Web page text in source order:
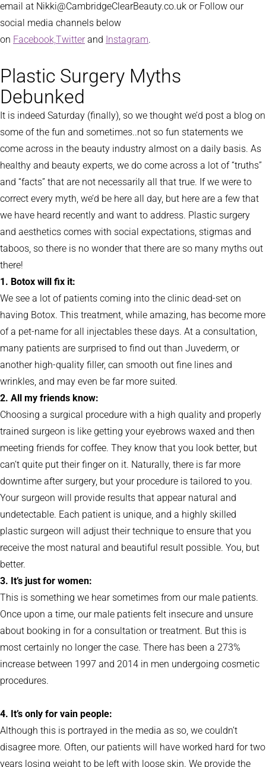
email at Nikki@CambridgeClearBeauty.co.uk or Follow our
social media channels below
on Facebook,Twitter and Instagram.
Plastic Surgery Myths
Debunked
It is indeed Saturday (finally), so we thought we’d post a blog on
some of the fun and sometimes..not so fun statements we
come across in the beauty industry almost on a daily basis. As
healthy and beauty experts, we do come across a lot of “truths”
and “facts” that are not necessarily all that true. If we were to
correct every myth, we’d be here all day, but here are a few that
we have heard recently and want to address. Plastic surgery
and aesthetics comes with social expectations, stigmas and
taboos, so there is no wonder that there are so many myths out
there!
1. Botox will fix it:
We see a lot of patients coming into the clinic dead-set on
having Botox. This treatment, while amazing, has become more
of a pet-name for all injectables these days. At a consultation,
many patients are surprised to find out than Juvederm, or
another high-quality filler, can smooth out fine lines and
wrinkles, and may even be far more suited.
2. All my friends know:
Choosing a surgical procedure with a high quality and properly
trained surgeon is like getting your eyebrows waxed and then
meeting friends for coffee. They know that you look better, but
can’t quite put their finger on it. Naturally, there is far more
downtime after surgery, but your procedure is tailored to you.
Your surgeon will provide results that appear natural and
undetectable. Each patient is unique, and a highly skilled
plastic surgeon will adjust their technique to ensure that you
receive the most natural and beautiful result possible. You, but
better.
3. It’s just for women:
This is something we hear sometimes from our male patients.
Once upon a time, our male patients felt insecure and unsure
about booking in for a consultation or treatment. But this is
most certainly no longer the case. There has been a 273%
increase between 1997 and 2014 in men undergoing cosmetic
procedures.
4. It’s only for vain people:
Although this is portrayed in the media as so, we couldn’t
disagree more. Often, our patients will have worked hard for two
years losing weight to be left with loose skin. We provide the